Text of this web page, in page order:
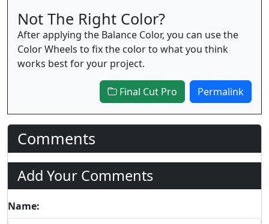
Not The Right Color?
After applying the Balance Color, you can use the
Color Wheels to fix the color to what you think
works best for your project.
Final Cut Pro Permalink
Comments
Add Your Comments
Name: